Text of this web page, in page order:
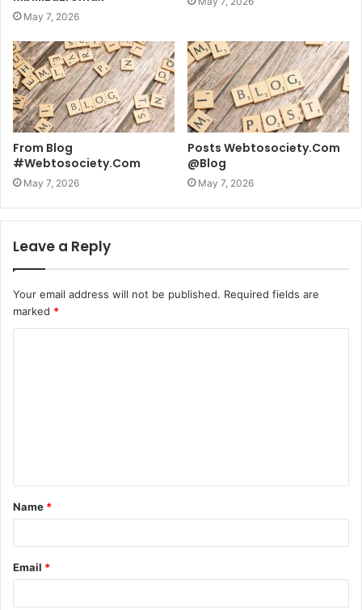
May 7, 2026
From Blog
#Webtosociety.Com
May 7, 2026
Posts Webtosociety.Com
@Blog
May 7, 2026
Leave a Reply
Your email address will not be published. Required fields are
marked *
t
*
Name *
Email *